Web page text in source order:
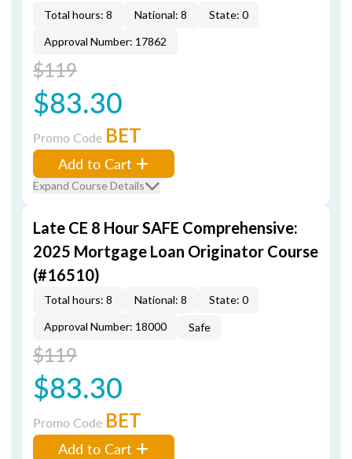
Total hours: 8 National: 8
State: 0
Approval Number: 17862
$119
$83.30
Promo Code BET
Add to Cart
Expand Course Details
Late CE 8 Hour SAFE Comprehensive:
2025 Mortgage Loan Originator Course
(#16510)
Total hours: 8 National: 8
State: 0
Approval Number: 18000
Safe
$119
$83.30
Promo Code BET
Add to Cart